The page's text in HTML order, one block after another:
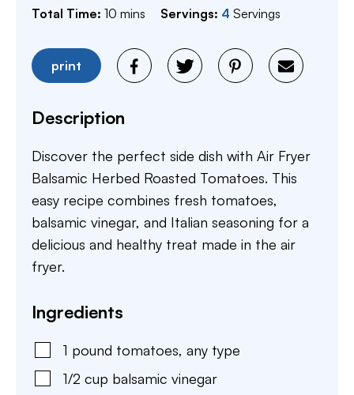
Total Time: 10 minutes
mins Servings: 4 Servings
print
Description
Discover the perfect side dish with Air Fryer
Balsamic Herbed Roasted Tomatoes. This
easy recipe combines fresh tomatoes,
balsamic vinegar, and Italian seasoning for a
delicious and healthy treat made in the air
fryer.
Ingredients
1 pound tomatoes, any type
1/2 cup balsamic vinegar